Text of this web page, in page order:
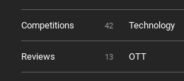
Competitions 42 Technology
Reviews 13 OTT